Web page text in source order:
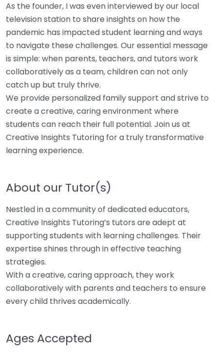
As the founder, I was even interviewed by our local
television station to share insights on how the
pandemic has impacted student learning and ways
to navigate these challenges. Our essential message
is simple: when parents, teachers, and tutors work
collaboratively as a team, children can not only
catch up but truly thrive.
We provide personalized family support and strive to
create a creative, caring environment where
students can reach their full potential. Join us at
Creative Insights Tutoring for a truly transformative
learning experience.
About our Tutor(s)
Nestled in a community of dedicated educators,
Creative Insights Tutoring’s tutors are adept at
supporting students with learning challenges. Their
expertise shines through in effective teaching
strategies.
With a creative, caring approach, they work
collaboratively with parents and teachers to ensure
every child thrives academically.
Ages Accepted